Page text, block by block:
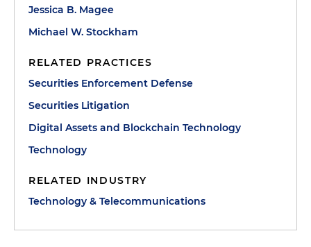
Jessica B. Magee
Michael W. Stockham
RELATED PRACTICES
Securities Enforcement Defense
Securities Litigation
Digital Assets and Blockchain Technology
Technology
RELATED INDUSTRY
Technology & Telecommunications